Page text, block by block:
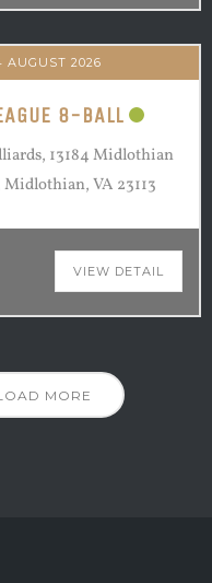
AUGUST 2026
8-BALL
13184 Midlothian
VA 23113
VIEW DETAIL
MORE